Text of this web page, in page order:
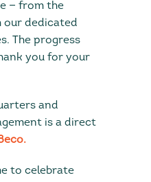
— from the
our dedicated
The progress
you for your
and
is a direct
to celebrate